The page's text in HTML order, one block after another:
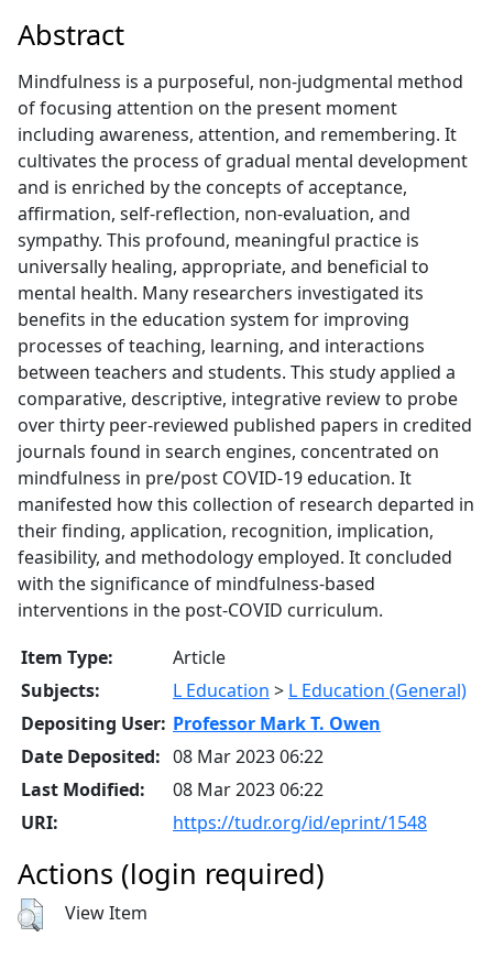
Abstract
Mindfulness is a purposeful, non-judgmental method
of focusing attention on the present moment
including awareness, attention, and remembering. It
cultivates the process of gradual mental development
and is enriched by the concepts of acceptance,
affirmation, self-reflection, non-evaluation, and
sympathy. This profound, meaningful practice is
universally healing, appropriate, and beneficial to
mental health. Many researchers investigated its
benefits in the education system for improving
processes of teaching, learning, and interactions
between teachers and students. This study applied a
comparative, descriptive, integrative review to probe
over thirty peer-reviewed published papers in credited
journals found in search engines, concentrated on
mindfulness in pre/post COVID-19 education. It
manifested how this collection of research departed in
their finding, application, recognition, implication,
feasibility, and methodology employed. It concluded
with the significance of mindfulness-based
interventions in the post-COVID curriculum.
Item Type:
Article
Subjects:
L Education > L Education (General)
Depositing User: Professor Mark T. Owen
Date Deposited: 08 Mar 2023 06:22
Last Modified:
08 Mar 2023 06:22
URI:
https://tudr.org/id/eprint/1548
Actions (login required)
View Item